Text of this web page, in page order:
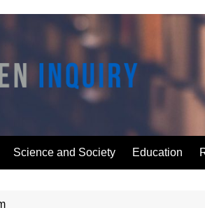
Science and Society Education